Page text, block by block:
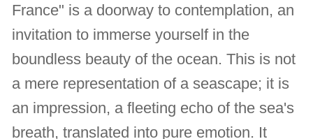
France" is a doorway to contemplation, an
invitation to immerse yourself in the
boundless beauty of the ocean. This is not
a mere representation of a seascape; it is
an impression, a fleeting echo of the sea's
breath, translated into pure emotion. It